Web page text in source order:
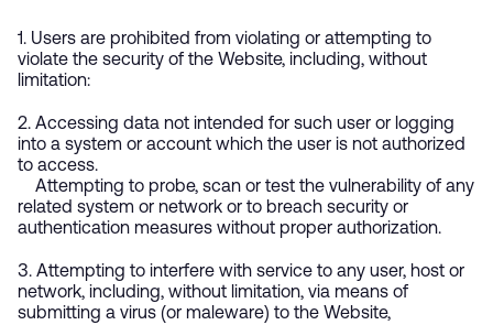
1. Users are prohibited from violating or attempting to
violate the security of the Website, including, without
limitation:
2. Accessing data not intended for such user or logging
into a system or account which the user is not authorized
to access.
Attempting to probe, scan or test the vulnerability of any
related system or network or to breach security or
authentication measures without proper authorization.
3. Attempting to interfere with service to any user, host or
network, including, without limitation, via means of
submitting a virus (or maleware) to the Website,